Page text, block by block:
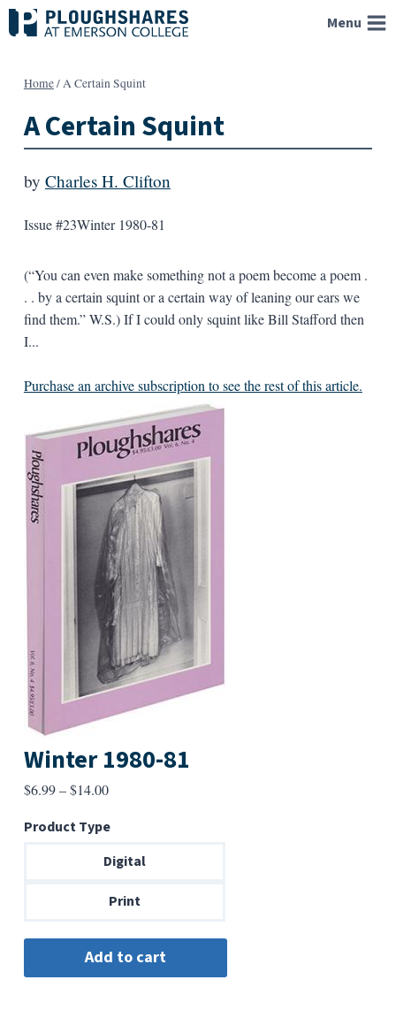
Skip
to
Menu
Home/A Certain Squint
A Certain Squint
by Charles H. Clifton
Issue #23Winter 1980-81
(“You can even make something not a poem become a poem .
. . by a certain squint or a certain way of leaning our ears we
find them.” W.S.) If I could only squint like Bill Stafford then
I...
Purchase an archive subscription to see the rest of this article.
Winter 1980-81
$6.99–$14.00Price
$6.99
through
Product Type
Digital
Print